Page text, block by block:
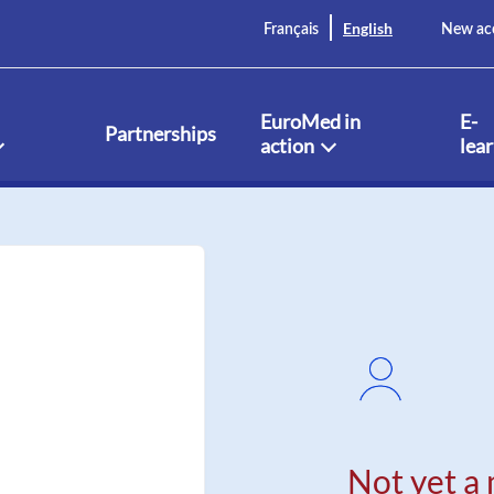
Français English New
Partnerships
EuroMed in
action
E-
Not yet a